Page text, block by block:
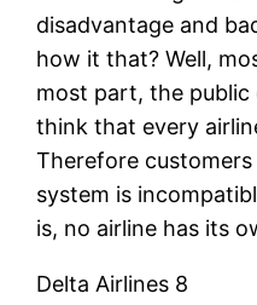
disadvantage and
how it that? Well,
most part, the
think that every
Therefore
system is
is, no airline has its
Delta Airlines 8